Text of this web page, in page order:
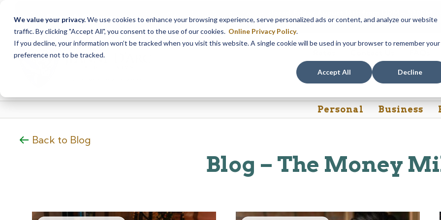
We value your privacy.We use cookies to enhance your browsing experience, serve personalized ads or content, and analyze our website
traffic. By clicking "Accept All", you consent to the use of our cookies. Online Privacy Policy.
If you decline, your information won’t be tracked when you visit this website. A single cookie will be used in your browser to remember your
preference not to be tracked.
Accept All Decline
Branch Closure
staff at our Dracut – Lakeview Ave. branch will be available to help you.
Skip
content
Skip
web
Personal Business
Back to Blog
Blog – The Money